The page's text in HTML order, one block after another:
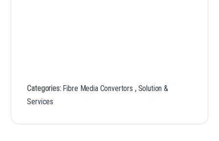
Categories: Fibre Media Convertors , Solution &
Services